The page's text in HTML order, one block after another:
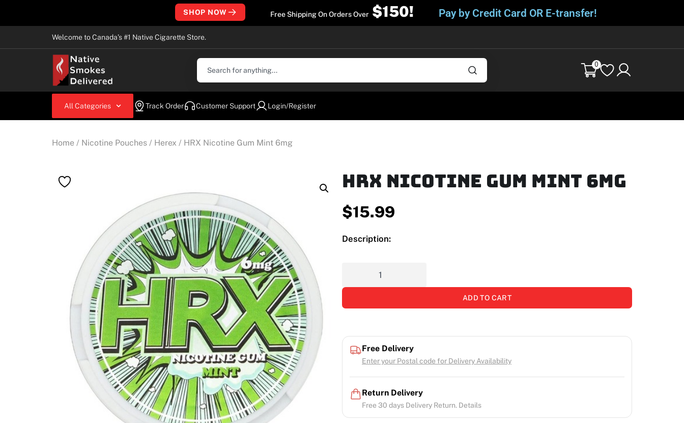
SHOP NOW Free Shipping On Orders Over $150! Pay by Credit Card OR E-transfer!
Welcome to Canada’s #1 Native Cigarette Store.
0
All Categories Track Order Customer Support Login/Register
Home / Nicotine Pouches / Herex / HRX Nicotine Gum Mint 6mg
HRX Nicotine Gum Mint 6mg
$15.99
Description:
ADD TO CART
Free Delivery
Enter your Postal code for Delivery Availability
Return Delivery
Free 30 days Delivery Return. Details